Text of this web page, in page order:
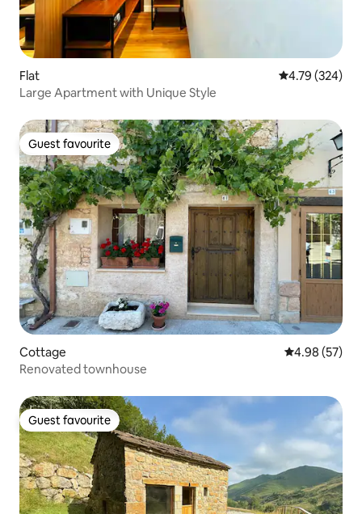
Flat 4.79 out of 5
4.79 (324)
Large Apartment with Unique Style
Guest favourite
Guest favourite
Cottage 4.98 out of 5
4.98 (57)
Renovated townhouse
Guest favourite
Guest favourite